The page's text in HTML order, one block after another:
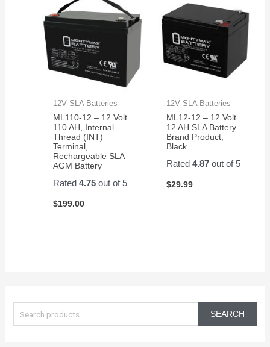
a
SEARCH
12V SLA Batteries
ML110-12 – 12 Volt
110 AH, Internal
Thread (INT)
Terminal,
Rechargeable SLA
AGM Battery
Rated4.75 out of 5
$199.00
12V SLA Batteries
ML12-12 – 12 Volt
12 AH SLA Battery
Brand Product,
Black
Rated 4.87out of 5
$29.99